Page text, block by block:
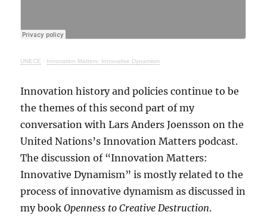
UNECE · Innovation Matters: Innovative Dynamism
Innovation history and policies continue to be
the themes of this second part of my
conversation with Lars Anders Joensson on the
United Nations’s Innovation Matters podcast.
The discussion of “Innovation Matters:
Innovative Dynamism” is mostly related to the
process of innovative dynamism as discussed in
my bookOpenness to Creative Destruction.